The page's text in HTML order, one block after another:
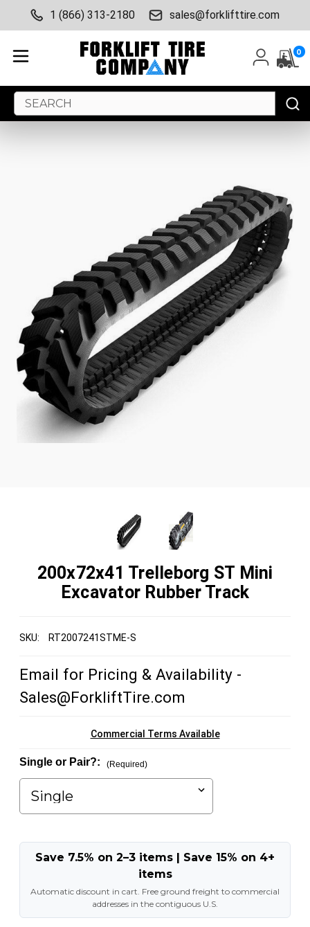
1 (866) 313-2180 sales@forklifttire.com
0
Search
Keyword:
200x72x41 Trelleborg ST Mini
Excavator Rubber Track
SKU: RT2007241STME-S
Email for Pricing & Availability -
Sales@ForkliftTire.com
Commercial Terms Available
Single or Pair?: (Required)
Save 7.5% on 2–3 items | Save 15% on 4+
items
Automatic discount in cart. Free ground freight to commercial
addresses in the contiguous U.S.